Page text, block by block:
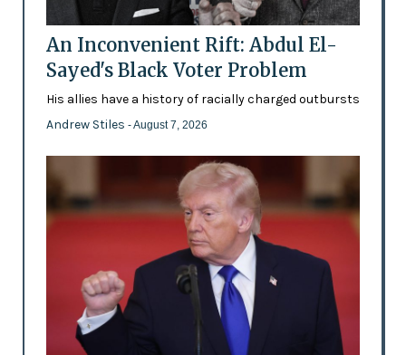
An Inconvenient Rift: Abdul El-
Sayed's Black Voter Problem
His allies have a history of racially charged outbursts
Andrew Stiles - August 7, 2026